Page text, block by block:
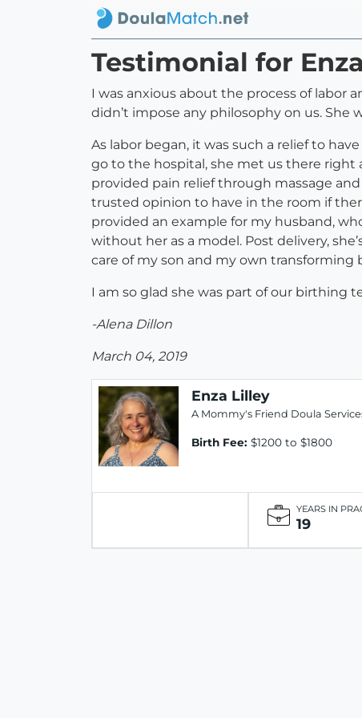
Testimonial for
I was anxious about the process of labor
didn’t impose any philosophy on us.
As labor began, it was such a relief to
go to the hospital, she met us there right
provided pain relief through massage
trusted opinion to have in the room if
provided an example for my husband,
without her as a model. Post delivery,
care of my son and my own transforming
I am so glad she was part of our birthing
-Alena Dillon
March 04, 2019
Enza Lilley
A Mommy's Friend Doula
Birth Fee: $1200 to $1800
YEARS IN
19